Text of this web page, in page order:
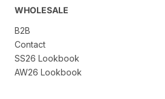
WHOLESALE
B2B
Contact
SS26 Lookbook
AW26 Lookbook